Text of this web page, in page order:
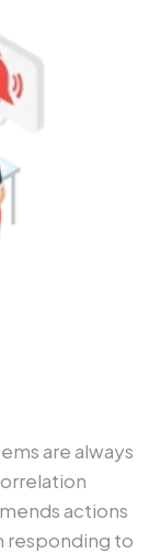
are always
actions
responding to